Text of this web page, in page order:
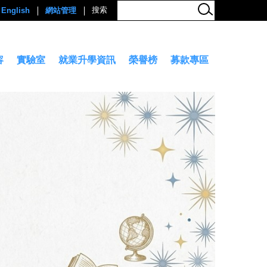
實驗室 就業升學資訊 榮譽榜 募款專區
English 網站管理